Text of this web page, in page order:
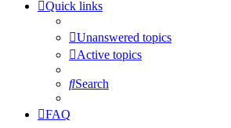
Quick links
Unanswered topics
Active topics
Search
FAQ